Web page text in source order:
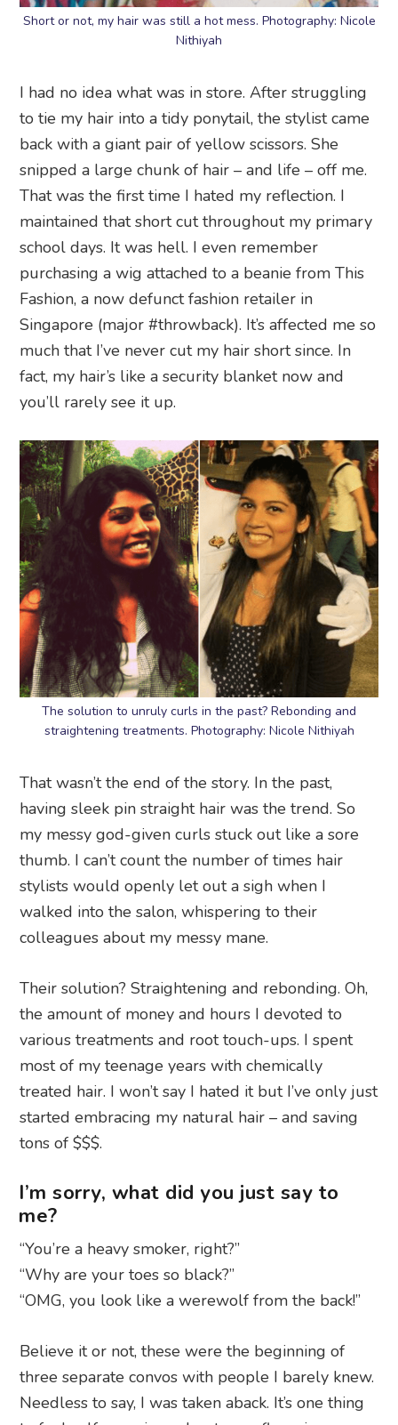
Short or not, my hair was still a hot mess. Photography: Nicole
Nithiyah
I had no idea what was in store. After struggling
to tie my hair into a tidy ponytail, the stylist came
back with a giant pair of yellow scissors. She
snipped a large chunk of hair – and life – off me.
That was the first time I hated my reflection. I
maintained that short cut throughout my primary
school days. It was hell. I even remember
purchasing a wig attached to a beanie from This
Fashion, a now defunct fashion retailer in
Singapore (major #throwback). It’s affected me so
much that I’ve never cut my hair short since. In
fact, my hair’s like a security blanket now and
you’ll rarely see it up.
The solution to unruly curls in the past? Rebonding and
straightening treatments. Photography: Nicole Nithiyah
That wasn’t the end of the story. In the past,
having sleek pin straight hair was the trend. So
my messy god-given curls stuck out like a sore
thumb. I can’t count the number of times hair
stylists would openly let out a sigh when I
walked into the salon, whispering to their
colleagues about my messy mane.
Their solution? Straightening and rebonding. Oh,
the amount of money and hours I devoted to
various treatments and root touch-ups. I spent
most of my teenage years with chemically
treated hair. I won’t say I hated it but I’ve only just
started embracing my natural hair – and saving
tons of $$$.
I’m sorry, what did you just say to
me?
“You’re a heavy smoker, right?”
“Why are your toes so black?”
“OMG, you look like a werewolf from the back!”
Believe it or not, these were the beginning of
three separate convos with people I barely knew.
Needless to say, I was taken aback. It’s one thing